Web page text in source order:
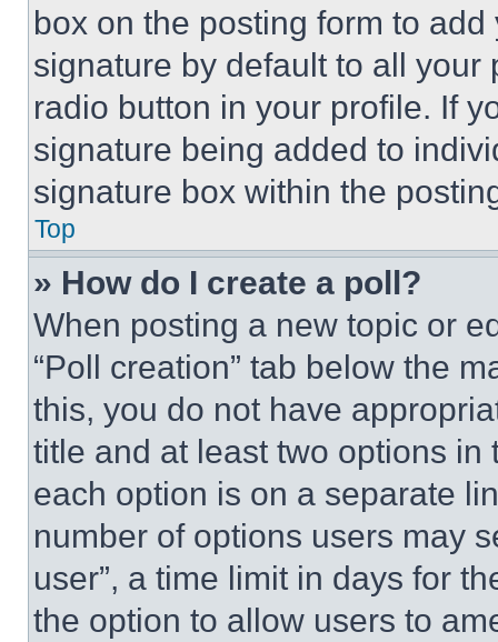
box on the posting form to
signature by default to all
radio button in your profile. If
signature being added to
signature box within the
Top
» How do I create a poll?
When posting a new topic or
“Poll creation” tab below the
this, you do not have
title and at least two options
each option is on a separate
number of options users may
user”, a time limit in days for
the option to allow users to